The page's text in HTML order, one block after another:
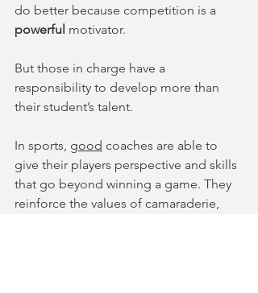
do better because competition is a
powerful motivator.
But those in charge have a
responsibility to develop more than
their student’s talent.
In sports, good coaches are able to
give their players perspective and skills
that go beyond winning a game. They
reinforce the values of camaraderie,